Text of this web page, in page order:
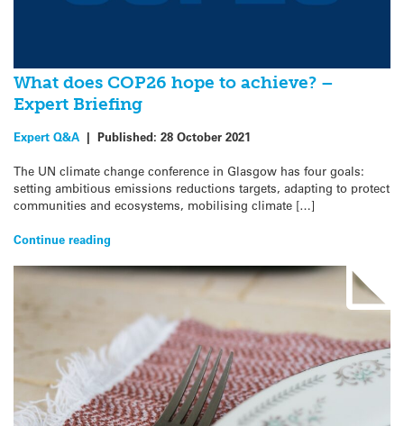
What does COP26 hope to achieve? –
Expert Briefing
Expert Q&A | Published: 28 October 2021
The UN climate change conference in Glasgow has four goals:
setting ambitious emissions reductions targets, adapting to protect
communities and ecosystems, mobilising climate […]
Continue reading